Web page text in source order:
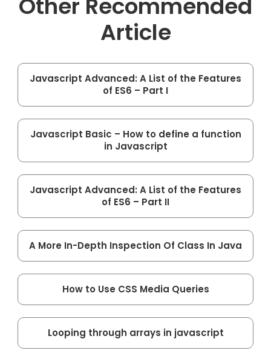
Other Recommended
Article
Javascript Advanced: A List of the Features
of ES6 – Part I
Javascript Basic – How to define a function
in Javascript
Javascript Advanced: A List of the Features
of ES6 – Part II
A More In-Depth Inspection Of Class In Java
How to Use CSS Media Queries
Looping through arrays in javascript